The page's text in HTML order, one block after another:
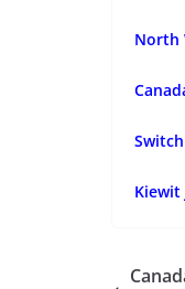
North
Kiewit